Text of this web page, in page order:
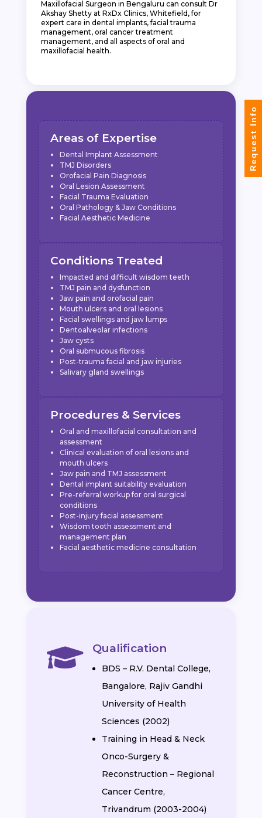
Maxillofacial Surgeon in Bengaluru can consult Dr
Akshay Shetty at RxDx Clinics, Whitefield, for
expert care in dental implants, facial trauma
management, oral cancer treatment
management, and all aspects of oral and
maxillofacial health.
Areas of Expertise
Dental Implant Assessment
TMJ Disorders
Orofacial Pain Diagnosis
Oral Lesion Assessment
Facial Trauma Evaluation
Oral Pathology & Jaw Conditions
Facial Aesthetic Medicine
Conditions Treated
Impacted and difficult wisdom teeth
TMJ pain and dysfunction
Jaw pain and orofacial pain
Mouth ulcers and oral lesions
Facial swellings and jaw lumps
Dentoalveolar infections
Jaw cysts
Oral submucous fibrosis
Post-trauma facial and jaw injuries
Salivary gland swellings
Procedures & Services
Oral and maxillofacial consultation and
assessment
Clinical evaluation of oral lesions and
mouth ulcers
Jaw pain and TMJ assessment
Dental implant suitability evaluation
Pre-referral workup for oral surgical
conditions
Post-injury facial assessment
Wisdom tooth assessment and
management plan
Facial aesthetic medicine consultation
 Qualification
BDS – R.V. Dental College,
Bangalore, Rajiv Gandhi
University of Health
Sciences (2002)
Training in Head & Neck
Onco-Surgery &
Reconstruction – Regional
Cancer Centre,
Trivandrum (2003-2004)
Request Info